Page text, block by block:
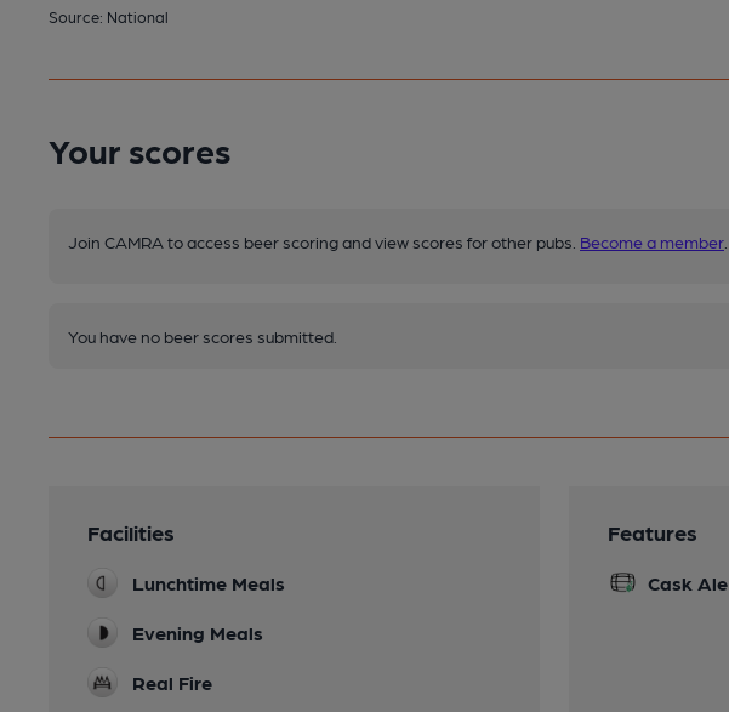
Source: National
Your scores
Join CAMRA to access beer scoring and view scores for other pubs. Become a member
You have no beer scores submitted.
Facilities
Lunchtime Meals
Evening Meals
Real Fire
Features
Cask Ale